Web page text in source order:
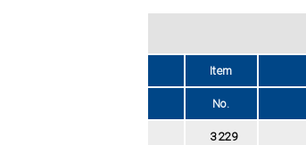
Item
No.
3229